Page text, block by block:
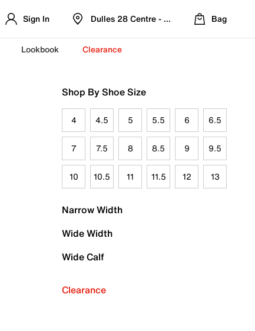
Sign In Dulles 28 Centre - Refreshed Location
Bag
Lookbook Clearance
Shop By Shoe Size
4 4.5 5 5.5 6 6.5
7 7.5 8 8.5 9 9.5
10 10.5 11 11.5 12 13
Narrow Width
Wide Width
Wide Calf
Clearance